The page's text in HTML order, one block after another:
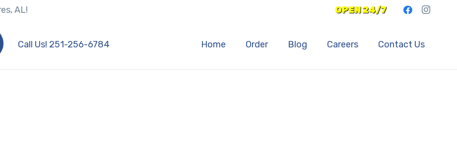
AL! OPEN 24/7
Call Us! 251-256-6784 Home Order Blog Careers Contact Us